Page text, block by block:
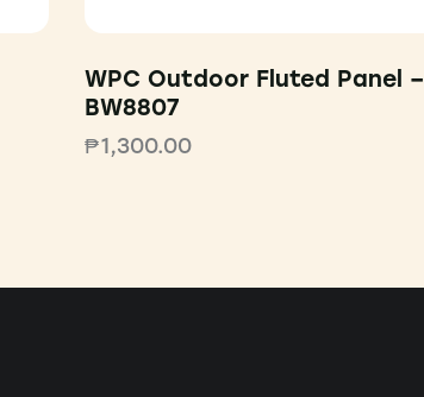
WPC Outdoor Fluted Panel –
BW8807
₱1,300.00